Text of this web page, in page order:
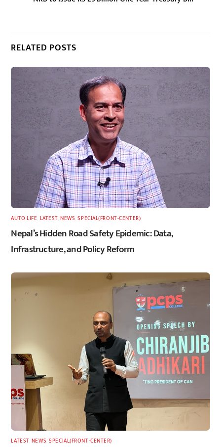
RELATED POSTS
AUTO LIFE LATEST,NEWS ,SPECIAL(FRONT-CENTER)
Nepal’s Hidden Road Safety Epidemic: Data,
Infrastructure, and Policy Reform
LATEST, NEWS ,SPECIAL(FRONT-CENTER)